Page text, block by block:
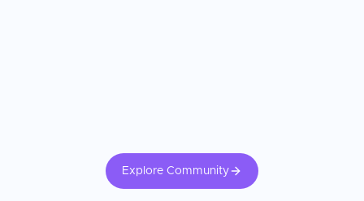
Explore Community